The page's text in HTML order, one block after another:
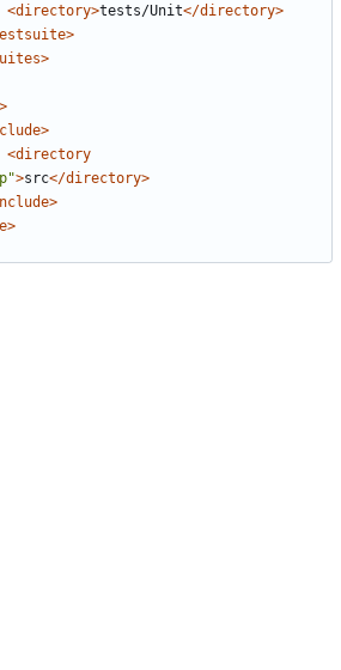
<directory>tests/Unit</directory>
<directory
>src</directory>